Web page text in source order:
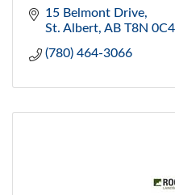
15 Belmont Drive
St. Albert AB T8N 0C4
(780) 464-3066